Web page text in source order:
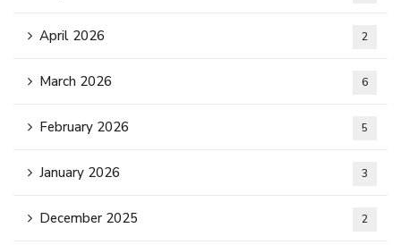
April 2026 2
March 2026 6
February 2026 5
January 2026 3
December 2025 2